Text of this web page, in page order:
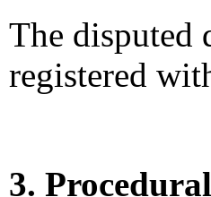
The disputed
registered
3.